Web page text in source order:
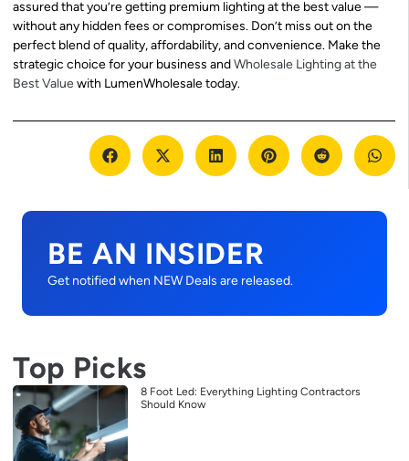
assured that you’re getting premium lighting at the best value —
without any hidden fees or compromises. Don’t miss out on the
perfect blend of quality, affordability, and convenience. Make the
strategic choice for your business andWholesale Lighting at the
Best Valuewith LumenWholesale today.
BE AN INSIDER
Get notified when NEW Deals are released.
Top Picks
8 Foot Led: Everything Lighting Contractors
Should Know